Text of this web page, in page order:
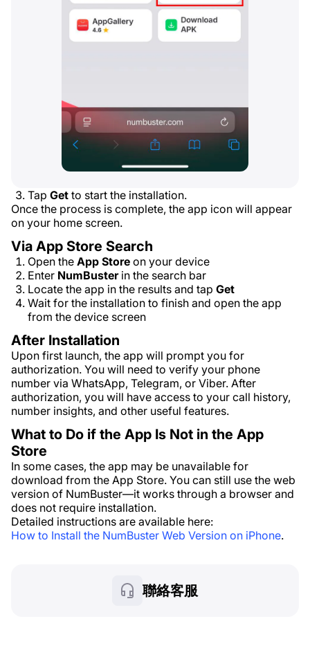
Tap Get to start the installation.
Once the process is complete, the app icon will appear
on your home screen.
Via App Store Search
Open the App Store on your device
Enter NumBusterin the search bar
Locate the app in the results and tap Get
Wait for the installation to finish and open the app
from the device screen
After Installation
Upon first launch, the app will prompt you for
authorization. You will need to verify your phone
number via WhatsApp, Telegram, or Viber. After
authorization, you will have access to your call history,
number insights, and other useful features.
What to Do if the App Is Not in the App
Store
In some cases, the app may be unavailable for
download from the App Store. You can still use the web
version of NumBuster—it works through a browser and
does not require installation.
Detailed instructions are available here:
How to Install the NumBuster Web Version on iPhone.
聯絡客服